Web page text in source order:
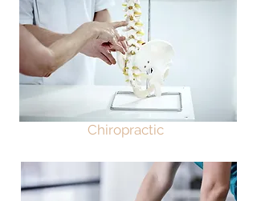
Chiropractic